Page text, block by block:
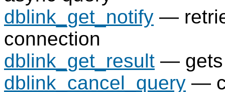
dblink_get_notify —
connection
dblink_get_result — gets
dblink_cancel_query —